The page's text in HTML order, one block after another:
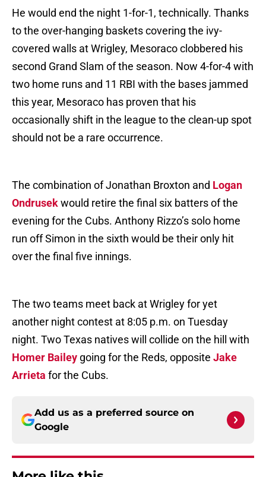
He would end the night 1-for-1, technically. Thanks
to the over-hanging baskets covering the ivy-
covered walls at Wrigley, Mesoraco clobbered his
second Grand Slam of the season. Now 4-for-4 with
two home runs and 11 RBI with the bases jammed
this year, Mesoraco has proven that his
occasionally shift in the league to the clean-up spot
should not be a rare occurrence.
The combination of Jonathan Broxton and Logan
Ondrusekwould retire the final six batters of the
evening for the Cubs. Anthony Rizzo’s solo home
run off Simon in the sixth would be their only hit
over the final five innings.
The two teams meet back at Wrigley for yet
another night contest at 8:05 p.m. on Tuesday
night. Two Texas natives will collide on the hill with
Homer Bailey going for the Reds, opposite Jake
Arrieta for the Cubs.
Add us as a preferred source on
Google